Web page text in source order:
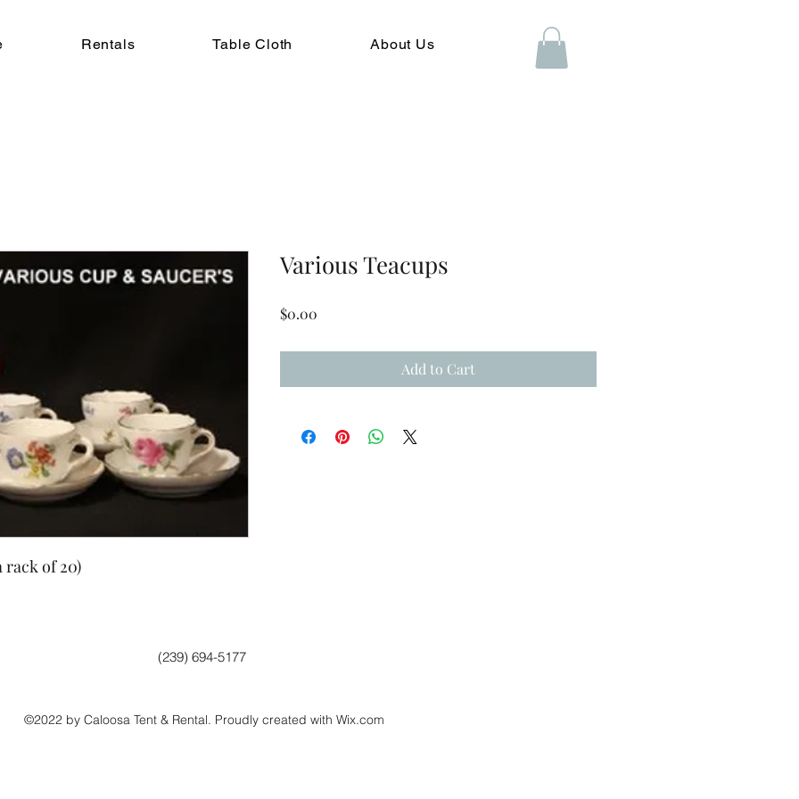
Rentals Table Cloth About Us
rack of 20)
Various Teacups
$0.00
Add to Cart
(239) 694-5177
©2022 by Caloosa Tent & Rental. Proudly created with Wix.com